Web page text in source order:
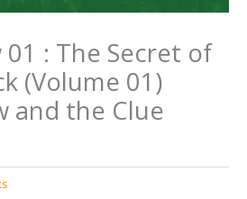
01 : The Secret of
(Volume 01)
and the Clue